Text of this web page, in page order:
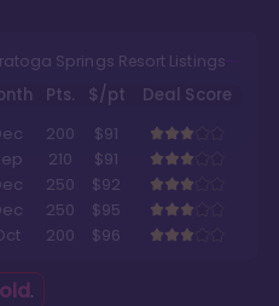
Springs Resort Listings
Pts. $/pt
Deal Score
200
$91
210
$91
250
$92
250
$95
200 $96
.